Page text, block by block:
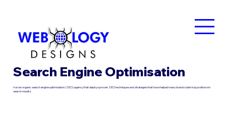
Search Engine Optimisation
I run an organic search engine optimisation (SEO) agency that deploys proven SEO techniques and strategies that have helped many brands claim top positions in
search results.